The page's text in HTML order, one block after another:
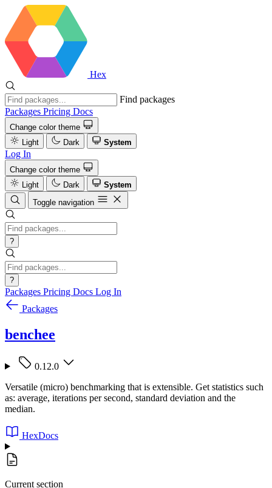
Hex
Find packages
Packages Pricing Docs
Change color theme
Light
Dark System
Log In
Change color theme
Light
Dark
System
Toggle navigation
?
?
Packages Pricing Docs Log In
Packages
benchee
0.12.0
Versatile (micro) benchmarking that is extensible. Get statistics such
as: average, iterations per second, standard deviation and the
median.
HexDocs
Current section